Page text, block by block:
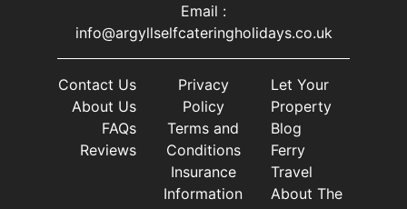
Email :
info@argyllselfcateringholidays.co.uk
Contact Us
About Us
FAQs
Reviews
Privacy
Policy
Terms and
Conditions
Insurance
Information
Let Your
Property
Blog
Ferry
Travel
About The